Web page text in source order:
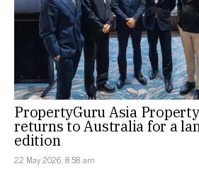
PropertyGuru Asia
returns to Australia for a
edition
22 May 2026, 8:58 am